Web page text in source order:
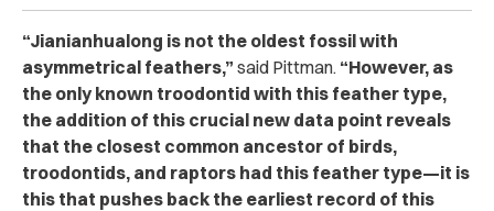
“Jianianhualong is not the oldest fossil with
asymmetrical feathers,” said Pittman. “However, as
the only known troodontid with this feather type,
the addition of this crucial new data point reveals
that the closest common ancestor of birds,
troodontids, and raptors had this feather type—it is
this that pushes back the earliest record of this